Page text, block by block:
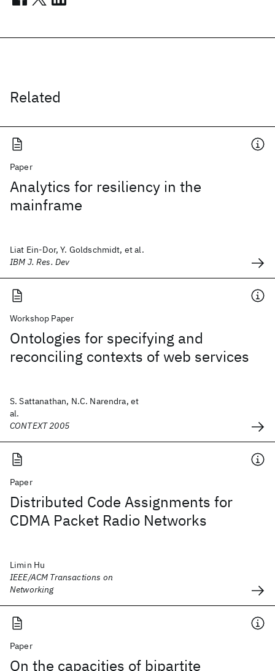
Related
Paper
Analytics for resiliency in the
mainframe
Liat Ein-Dor, Y. Goldschmidt, et al.
IBM J. Res. Dev
Workshop Paper
Ontologies for specifying and
reconciling contexts of web services
S. Sattanathan, N.C. Narendra, et
al.
CONTEXT 2005
Paper
Distributed Code Assignments for
CDMA Packet Radio Networks
Limin Hu
IEEE/ACM Transactions on
Networking
Paper
On the capacities of bipartite